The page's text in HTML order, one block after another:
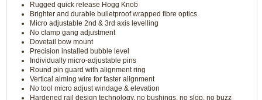
Rugged quick release Hogg Knob
Brighter and durable bulletproof wrapped fibre optics
Micro adjustable 2nd & 3rd axis levelling
No clamp gang adjustment
Dovetail bow mount
Precision installed bubble level
Individually micro-adjustable pins
Round pin guard with alignment ring
Vertical aiming wire for faster alignment
No tool micro adjust windage & elevation
Hardened rail design technology, no bushings, no slop, no buzz